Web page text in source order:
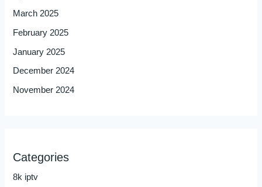
March 2025
February 2025
January 2025
December 2024
November 2024
Categories
8k iptv